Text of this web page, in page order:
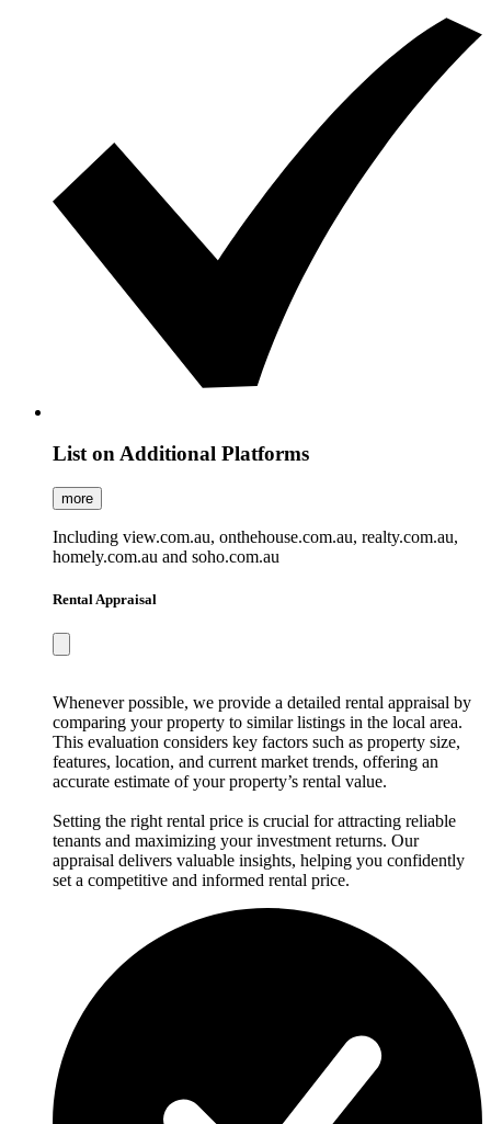
List on Additional Platforms
more
Including view.com.au, onthehouse.com.au, realty.com.au,
homely.com.au and soho.com.au
Rental Appraisal
Whenever possible, we provide a detailed rental appraisal by
comparing your property to similar listings in the local area.
This evaluation considers key factors such as property size,
features, location, and current market trends, offering an
accurate estimate of your property’s rental value.
Setting the right rental price is crucial for attracting reliable
tenants and maximizing your investment returns. Our
appraisal delivers valuable insights, helping you confidently
set a competitive and informed rental price.